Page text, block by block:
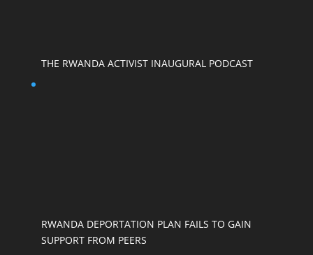
THE RWANDA ACTIVIST INAUGURAL PODCAST
RWANDA DEPORTATION PLAN FAILS TO GAIN
SUPPORT FROM PEERS